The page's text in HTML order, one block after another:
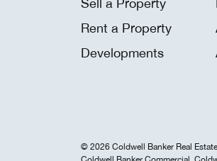
Sell a Property
Rent a Property
Developments
© 2026 Coldwell Banker Real